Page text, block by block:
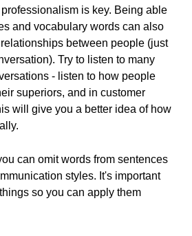
is key. Being able
and vocabulary words can also
between people (just
Try to listen to many
- listen to how people
superiors, and in customer
will give you a better idea of how
can omit words from sentences
styles. It's important
so you can apply them